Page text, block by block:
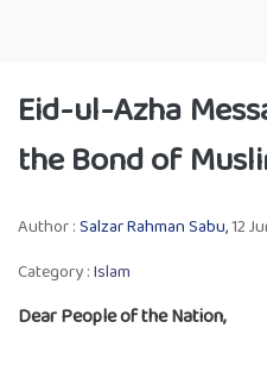
Eid-ul-Azha
the Bond of
Author :Salzar Rahman Sabu,12
Category :Islam
Dear People of the Nation,